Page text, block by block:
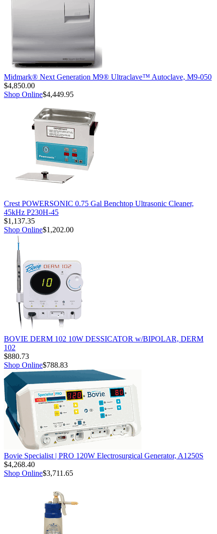
Midmark® Next Generation M9® Ultraclave™ Autoclave, M9-050
$4,850.00
Shop Online$4,449.95
Crest POWERSONIC 0.75 Gal Benchtop Ultrasonic Cleaner,
45kHz P230H-45
$1,137.35
Shop Online$1,202.00
BOVIE DERM 102 10W DESSICATOR w/BIPOLAR, DERM
102
$880.73
Shop Online$788.83
Bovie Specialist | PRO 120W Electrosurgical Generator, A1250S
$4,268.40
Shop Online$3,711.65